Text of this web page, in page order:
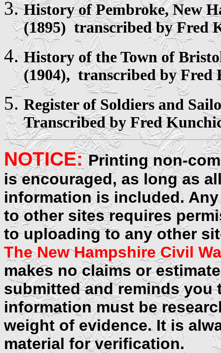
History ofPembroke, New
(1895) transcribed by Fred
History of the Town of
(1904), transcribed by Fred
Registerof Soldiers and
Transcribed by Fred
NOTICE: Printing non-
is encouraged, as long as
information is included.
to other sites requires
to uploading to any other
The New Hampshire Civil
makes no claims or
submitted and reminds you
information must be
weight of evidence. It is
material for verification.